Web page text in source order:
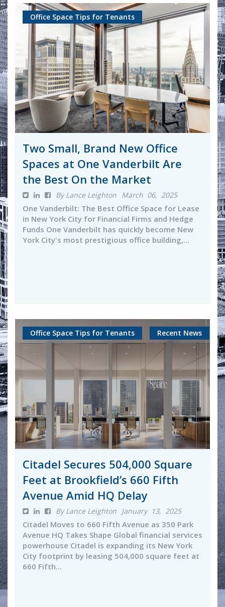
Office Space Tips for Tenants
Two Small, Brand New Office
Spaces at One Vanderbilt Are
the Best On the Market
By Lance Leighton March 06, 2025
One Vanderbilt: The Best Office Space for Lease
in New York City for Financial Firms and Hedge
Funds One Vanderbilt has quickly become New
York City's most prestigious office building,...
Office Space Tips for Tenants Recent News
Citadel Secures 504,000 Square
Feet at Brookfield’s 660 Fifth
Avenue Amid HQ Delay
By Lance Leighton January 13, 2025
Citadel Moves to 660 Fifth Avenue as 350 Park
Avenue HQ Takes Shape Global financial services
powerhouse Citadel is expanding its New York
City footprint by leasing 504,000 square feet at
660 Fifth...